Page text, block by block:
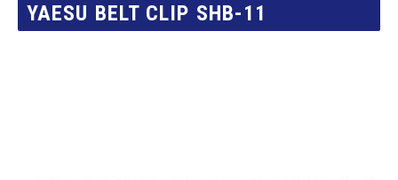
YAESU BELT CLIP SHB-11